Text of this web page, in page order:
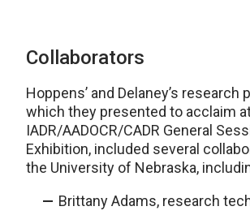
Collaborators
Hoppens’ and Delaney’s research
which they presented to acclaim
IADR/AADOCR/CADR General
Exhibition, included several
the University of Nebraska,
Brittany Adams, research